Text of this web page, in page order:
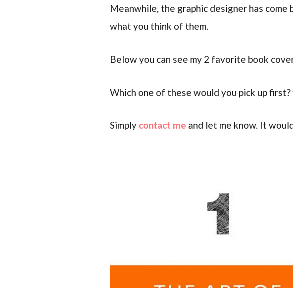
Meanwhile, the graphic designer has
what you think of them.
Below you can see my 2 favorite book
Which one of these would you pick up first?
Simply contact me and let me know. It